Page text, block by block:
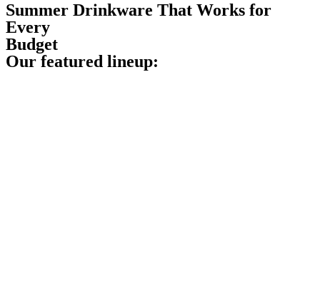
Summer Drinkware That Works for
Every
Budget
Our featured lineup: